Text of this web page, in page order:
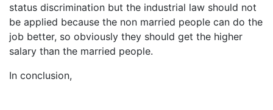
status discrimination but the industrial law should not
be applied because the non married people can do the
job better, so obviously they should get the higher
salary than the married people.
In conclusion,